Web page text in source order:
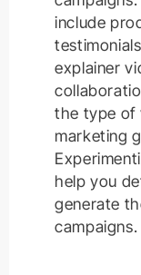
include
explainer
the type of
marketing
help you
generate
campaigns.